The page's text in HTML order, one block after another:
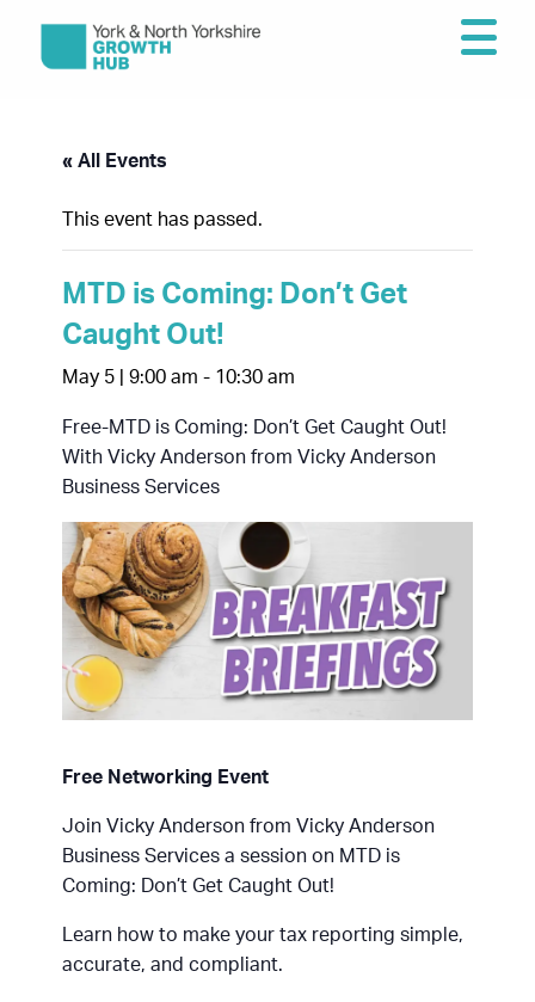
« All Events
This event has passed.
MTD is Coming: Don’t Get
Caught Out!
May 5 | 9:00 am - 10:30 am
Free-MTD is Coming: Don’t Get Caught Out!
With Vicky Anderson from Vicky Anderson
Business Services
Free Networking Event
Join Vicky Anderson from Vicky Anderson
Business Services a session on MTD is
Coming: Don’t Get Caught Out!
Learn how to make your tax reporting simple,
accurate, and compliant.